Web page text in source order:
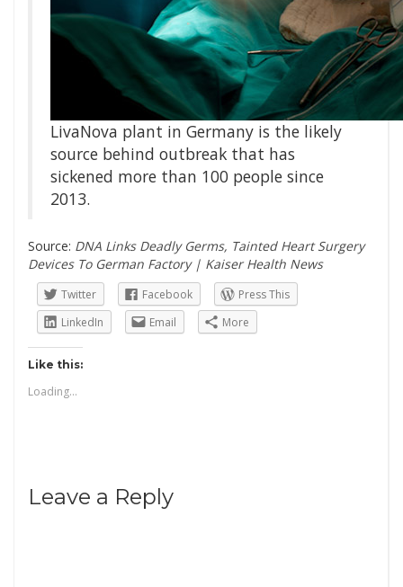
LivaNova plant in Germany is the likely
source behind outbreak that has
sickened more than 100 people since
2013.
Source: DNA Links Deadly Germs, Tainted Heart Surgery
Devices To German Factory | Kaiser Health News
Twitter Facebook
Press This
LinkedIn
Email More
Like this:
Loading...
Leave a Reply